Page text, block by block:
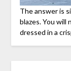
The answer is
blazes. You will
dressed in a